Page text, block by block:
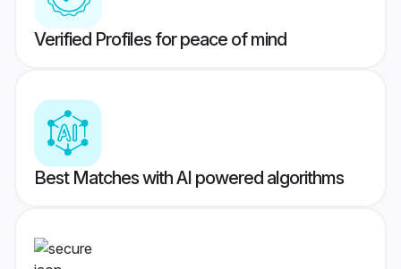
Verified Profiles for peace of mind
Best Matches with AI powered algorithms